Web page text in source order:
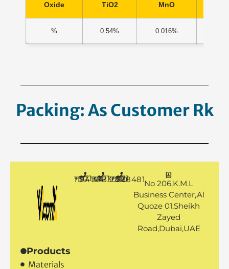
Oxide TiO2 MnO
% 0.54% 0.016%
Packing: As Customer
+971 50 7888481No 206,K.M.L
Business Center,Al
Quoze 01,Sheikh